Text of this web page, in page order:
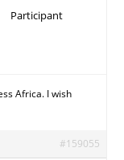
Participant
Africa. I wish
#159055